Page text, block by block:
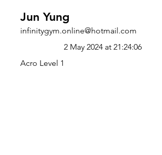
Jun Yung
infinitygym.online@hotmail.com
2 May 2024 at 21:24:06
Acro Level 1